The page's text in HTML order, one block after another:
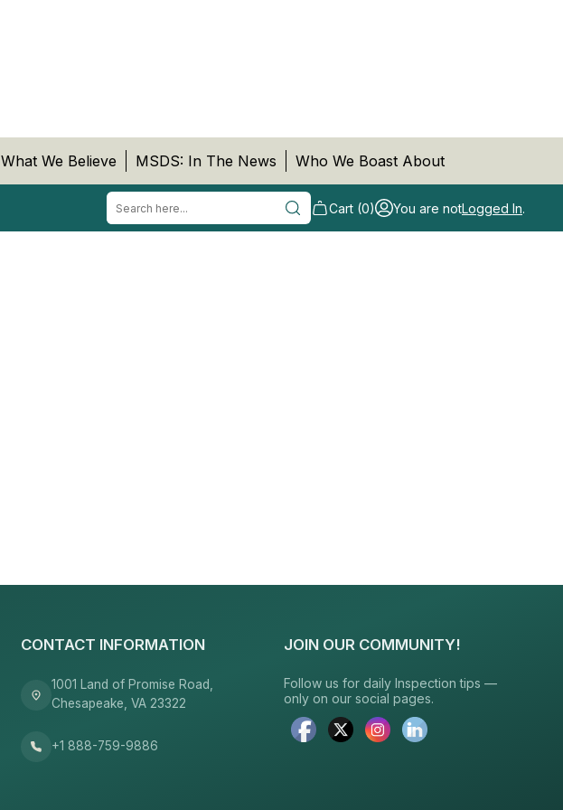
What We Believe MSDS: In The News Who We Boast About
Cart (0) You are notLogged In.
CONTACT INFORMATION
1001 Land of Promise Road,
Chesapeake, VA 23322
+1 888-759-9886
JOIN OUR COMMUNITY!
Follow us for daily Inspection tips —
only on our social pages.